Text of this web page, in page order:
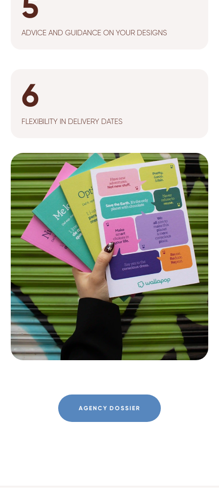
ADVICE AND GUIDANCE ON YOUR DESIGNS
6
FLEXIBILITY IN DELIVERY DATES
AGENCY DOSSIER